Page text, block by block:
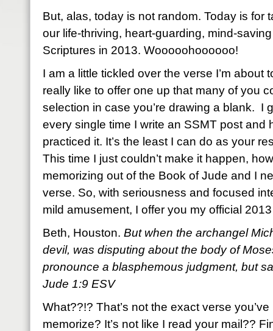
But, alas, today is not random. Today is for
our life-thriving, heart-guarding, mind-
Scriptures in 2013. Wooooohoooooo!
I am a little tickled over the verse I’m about
really like to offer one up that many of you
selection in case you’re drawing a blank. I
every single time I write an SSMT post and
practiced it. It’s the least I can do as your
This time I just couldn’t make it happen,
memorizing out of the Book of Jude and I
verse. So, with seriousness and focused
mild amusement, I offer you my official
Beth, Houston. But when the archangel
devil, was disputing about the body of
pronounce a blasphemous judgment, but
Jude 1:9 ESV
What??!? That’s not the exact verse
memorize? It’s not like I read your mail??